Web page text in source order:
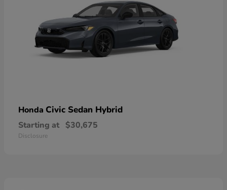
Honda Civic Sedan Hybrid
Starting at $30,675
Disclosure